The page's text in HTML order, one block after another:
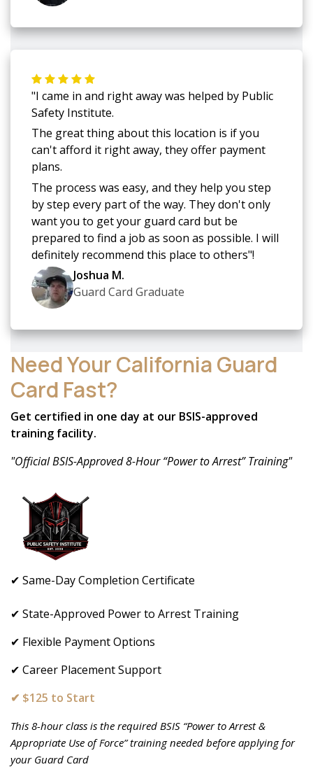
"I came in and right away was helped by Public
Safety Institute.
The great thing about this location is if you
can't afford it right away, they offer payment
plans.
The process was easy, and they help you step
by step every part of the way. They don't only
want you to get your guard card but be
prepared to find a job as soon as possible. I will
definitely recommend this place to others"!
Joshua M.
Guard Card Graduate
Need Your California Guard
Card Fast?
Get certified in one day at our BSIS-approved
training facility.
"Official BSIS-Approved 8-Hour “Power to Arrest” Training"
✔ Same-Day Completion Certificate
✔ State-Approved Power to Arrest Training
✔ Flexible Payment Options
✔ Career Placement Support
✔ $125 to Start
This 8-hour class is the required BSIS “Power to Arrest &
Appropriate Use of Force” training needed before applying for
your Guard Card